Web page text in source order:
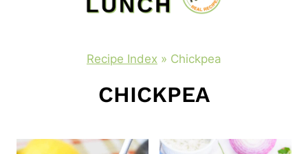
Recipe Index » Chickpea
CHICKPEA